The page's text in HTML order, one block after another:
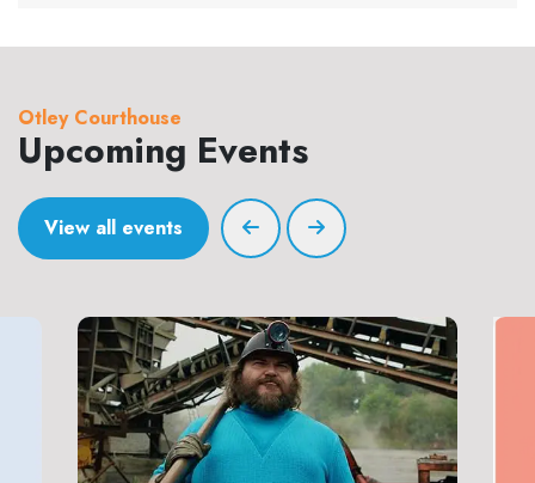
Otley Courthouse
Upcoming Events
View all events